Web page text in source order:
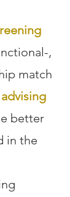
,
match
better
in the